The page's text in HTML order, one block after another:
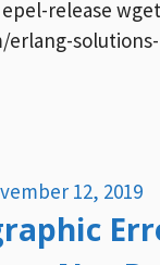
release
erlang-
12, 2019